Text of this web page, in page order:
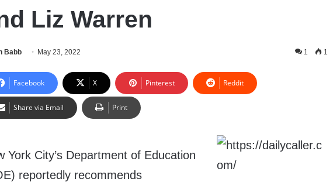
Liz Warren
Babb May 23, 2022 1 1
Facebook X Pinterest Reddit
Share via Email Print
York City’s Department of Education
reportedly recommends